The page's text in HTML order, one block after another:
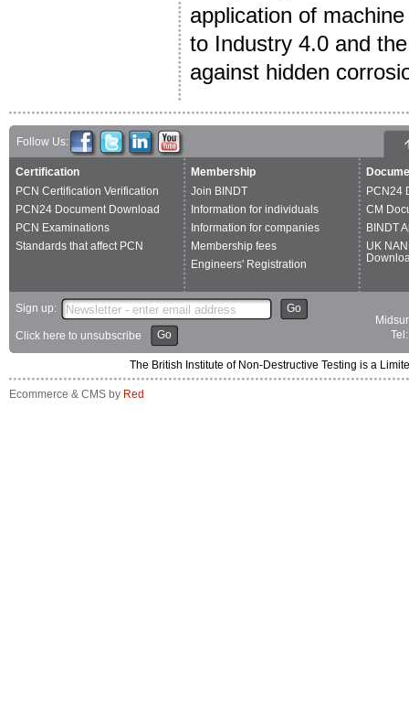
application of
to Industry 4.0 and
against hidden
Follow Us:
Certification
PCN Certification Verification
PCN24 Document Download
PCN Examinations
Standards that affect PCN
Membership
Join BINDT
Information for individuals
Information for companies
Membership fees
Engineers' Registration
PCN24
CM
BINDT
UK
Sign up: Go
Click here to unsubscribe Go
The British Institute of Non-Destructive Testing is a
Ecommerce & CMS by Red